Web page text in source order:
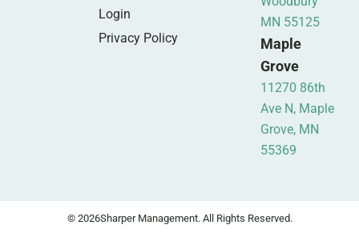
Login
Privacy Policy
MN 55125
Maple
Grove
11270 86th
Ave N, Maple
Grove, MN
55369
© 2026Sharper Management. All Rights Reserved.